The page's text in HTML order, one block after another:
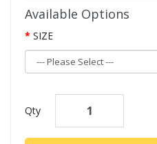
Available Options
SIZE
Qty